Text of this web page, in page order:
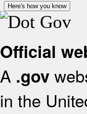
Here's how you know
Official
A .gov
in the